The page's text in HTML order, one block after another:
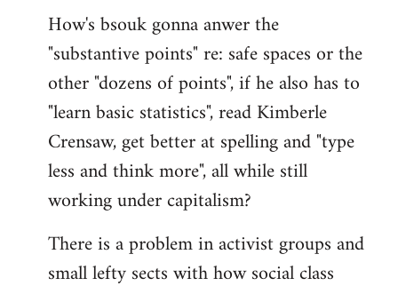
How's bsouk gonna anwer the
"substantive points" re: safe spaces or the
other "dozens of points", if he also has to
"learn basic statistics", read Kimberle
Crensaw, get better at spelling and "type
less and think more", all while still
working under capitalism?
There is a problem in activist groups and
small lefty sects with how social class